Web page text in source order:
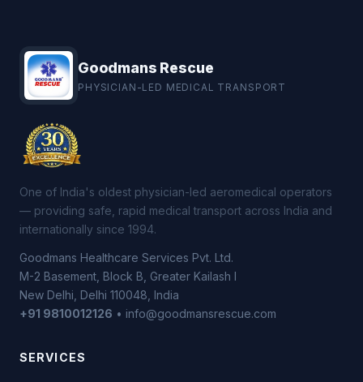
Goodmans Rescue
PHYSICIAN-LED MEDICAL TRANSPORT
One of India's oldest physician-led aeromedical operators
— providing safe, rapid medical transport across India and
internationally since 1994.
Goodmans Healthcare Services Pvt. Ltd.
M-2 Basement, Block B, Greater Kailash I
New Delhi, Delhi 110048, India
+91 9810012126 • info@goodmansrescue.com
SERVICES